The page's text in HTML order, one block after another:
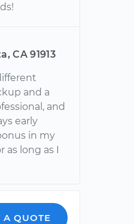
CA 91913
and a
and
early
in my
as long as I
A QUOTE